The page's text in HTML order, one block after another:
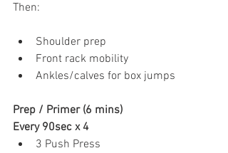
Then:
Shoulder prep
Front rack mobility
Ankles/calves for box jumps
Prep / Primer (6 mins)
Every 90sec x 4
3 Push Press